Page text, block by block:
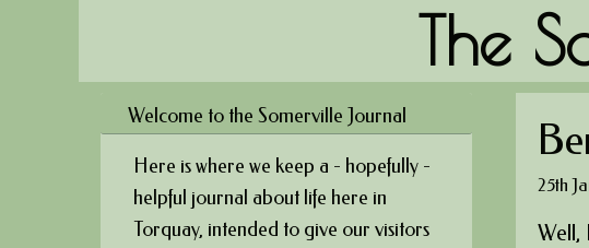
The
25th
Well,
Welcome to the Somerville Journal
Here is where we keep a - hopefully -
helpful journal about life here in
Torquay, intended to give our visitors